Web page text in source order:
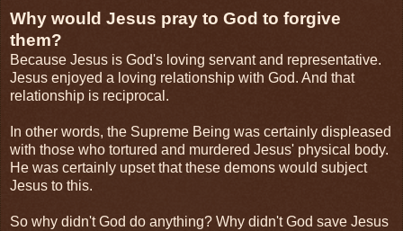
Why would Jesus pray to God to forgive
them?
Because Jesus is God's loving servant and representative.
Jesus enjoyed a loving relationship with God. And that
relationship is reciprocal.
In other words, the Supreme Being was certainly displeased
with those who tortured and murdered Jesus' physical body.
He was certainly upset that these demons would subject
Jesus to this.
So why didn't God do anything? Why didn't God save Jesus